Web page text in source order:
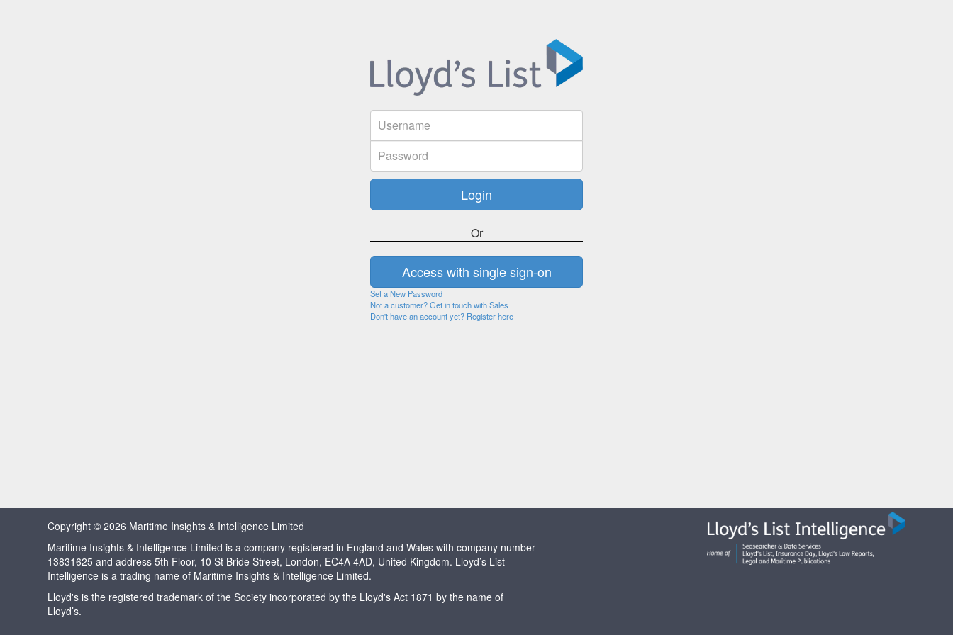
Or
Set a New Password
Not a customer? Get in touch with Sales
Don't have an account yet? Register here
Copyright © 2026 Maritime Insights & Intelligence Limited
Maritime Insights & Intelligence Limited is a company registered in England and Wales with company number
13831625 and address 5th Floor, 10 St Bride Street, London, EC4A 4AD, United Kingdom. Lloyd’s List
Intelligence is a trading name of Maritime Insights & Intelligence Limited.
Lloyd's is the registered trademark of the Society incorporated by the Lloyd's Act 1871 by the name of
Lloyd’s.